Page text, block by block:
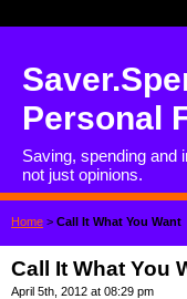
Personal
Saving, spending and
not just opinions.
Home > Call It What You Want
Call It What You
April 5th, 2012 at 08:29 pm